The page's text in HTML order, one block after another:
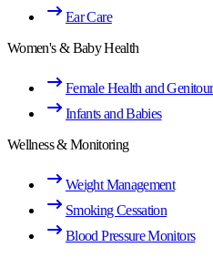
Ear Care
Women's & Baby Health
Female Health and
Infants and Babies
Wellness & Monitoring
Weight Management
Smoking Cessation
Blood Pressure Monitors